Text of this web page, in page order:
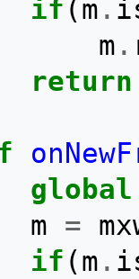
if (m .
m .
return
global
m =
if (m .